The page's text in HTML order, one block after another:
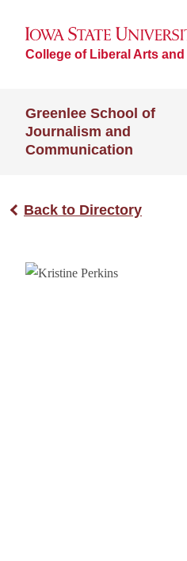
College of Liberal Arts
Greenlee School of
Journalism and
Communication
Back to Directory